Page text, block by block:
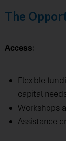
The
Access:
Flexible
capital
Workshops
Assistance